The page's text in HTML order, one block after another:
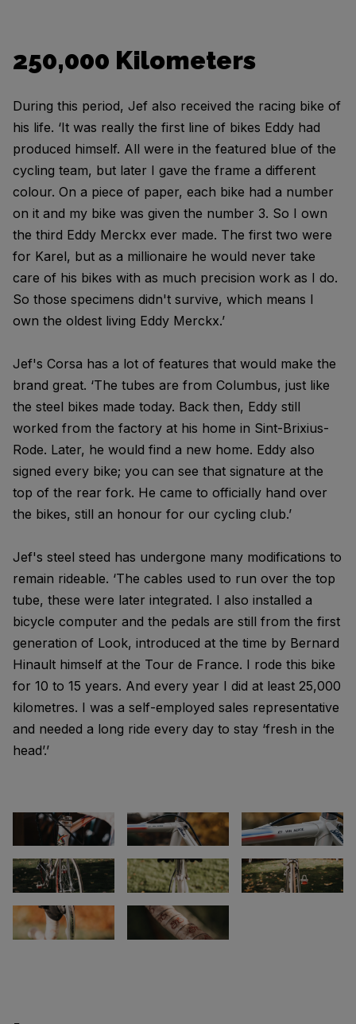
250,000 Kilometers
During this period, Jef also received the racing bike of
his life. ‘It was really the first line of bikes Eddy had
produced himself. All were in the featured blue of the
cycling team, but later I gave the frame a different
colour. On a piece of paper, each bike had a number
on it and my bike was given the number 3. So I own
the third Eddy Merckx ever made. The first two were
for Karel, but as a millionaire he would never take
care of his bikes with as much precision work as I do.
So those specimens didn't survive, which means I
own the oldest living Eddy Merckx.’
Jef's Corsa has a lot of features that would make the
brand great. ‘The tubes are from Columbus, just like
the steel bikes made today. Back then, Eddy still
worked from the factory at his home in Sint-Brixius-
Rode. Later, he would find a new home. Eddy also
signed every bike; you can see that signature at the
top of the rear fork. He came to officially hand over
the bikes, still an honour for our cycling club.’
Jef's steel steed has undergone many modifications to
remain rideable. ‘The cables used to run over the top
tube, these were later integrated. I also installed a
bicycle computer and the pedals are still from the first
generation of Look, introduced at the time by Bernard
Hinault himself at the Tour de France. I rode this bike
for 10 to 15 years. And every year I did at least 25,000
kilometres. I was a self-employed sales representative
and needed a long ride every day to stay ‘fresh in the
head’.’